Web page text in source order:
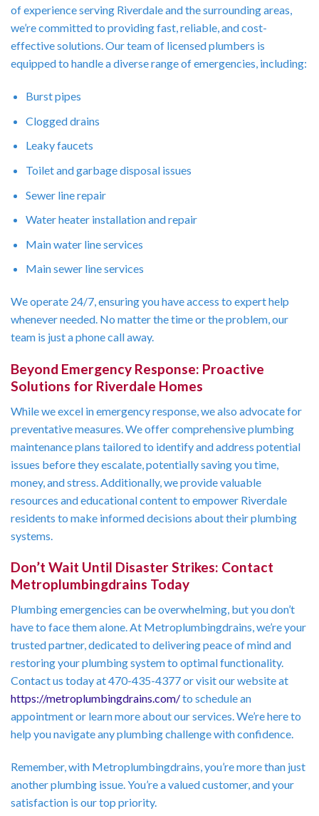
of experience serving Riverdale and the surrounding areas,
we’re committed to providing fast, reliable, and cost-
effective solutions. Our team of licensed plumbers is
equipped to handle a diverse range of emergencies, including:
Burst pipes
Clogged drains
Leaky faucets
Toilet and garbage disposal issues
Sewer line repair
Water heater installation and repair
Main water line services
Main sewer line services
We operate 24/7, ensuring you have access to expert help
whenever needed. No matter the time or the problem, our
team is just a phone call away.
Beyond Emergency Response: Proactive
Solutions for Riverdale Homes
While we excel in emergency response, we also advocate for
preventative measures. We offer comprehensive plumbing
maintenance plans tailored to identify and address potential
issues before they escalate, potentially saving you time,
money, and stress. Additionally, we provide valuable
resources and educational content to empower Riverdale
residents to make informed decisions about their plumbing
systems.
Don’t Wait Until Disaster Strikes: Contact
Metroplumbingdrains Today
Plumbing emergencies can be overwhelming, but you don’t
have to face them alone. At Metroplumbingdrains, we’re your
trusted partner, dedicated to delivering peace of mind and
restoring your plumbing system to optimal functionality.
Contact us today at 470-435-4377 or visit our website at
https://metroplumbingdrains.com/to schedule an
appointment or learn more about our services. We’re here to
help you navigate any plumbing challenge with confidence.
Remember, with Metroplumbingdrains, you’re more than just
another plumbing issue. You’re a valued customer, and your
satisfaction is our top priority.